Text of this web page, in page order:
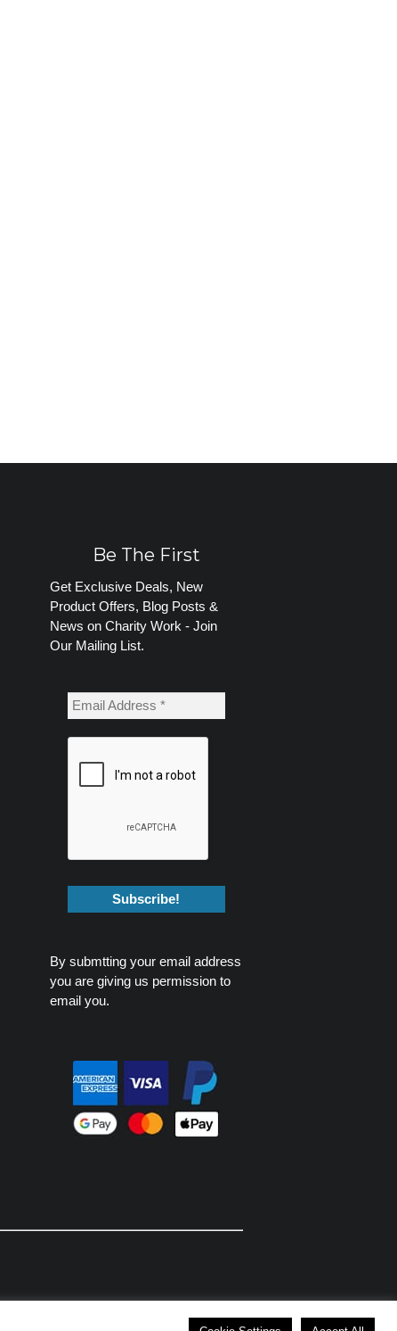
Be The First
Get Exclusive Deals, New
Product Offers, Blog Posts &
News on Charity Work - Join
Our Mailing List.
By submtting your email address
you are giving us permission to
email you.